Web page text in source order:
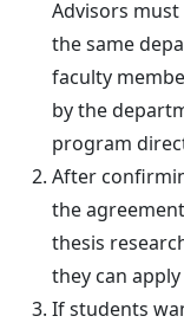
Advisors
the same
faculty
by the
program
After
the
thesis
they can
If students